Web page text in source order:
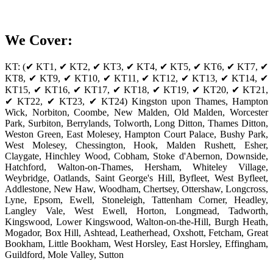
We Cover:
KT: (✔ KT1, ✔ KT2, ✔ KT3, ✔ KT4, ✔ KT5, ✔ KT6, ✔ KT7, ✔
KT8, ✔ KT9, ✔ KT10, ✔ KT11, ✔ KT12, ✔ KT13, ✔ KT14, ✔
KT15, ✔ KT16, ✔ KT17, ✔ KT18, ✔ KT19, ✔ KT20, ✔ KT21,
✔ KT22, ✔ KT23, ✔ KT24) Kingston upon Thames, Hampton
Wick, Norbiton, Coombe, New Malden, Old Malden, Worcester
Park, Surbiton, Berrylands, Tolworth, Long Ditton, Thames Ditton,
Weston Green, East Molesey, Hampton Court Palace, Bushy Park,
West Molesey, Chessington, Hook, Malden Rushett, Esher,
Claygate, Hinchley Wood, Cobham, Stoke d'Abernon, Downside,
Hatchford, Walton-on-Thames, Hersham, Whiteley Village,
Weybridge, Oatlands, Saint George's Hill, Byfleet, West Byfleet,
Addlestone, New Haw, Woodham, Chertsey, Ottershaw, Longcross,
Lyne, Epsom, Ewell, Stoneleigh, Tattenham Corner, Headley,
Langley Vale, West Ewell, Horton, Longmead, Tadworth,
Kingswood, Lower Kingswood, Walton-on-the-Hill, Burgh Heath,
Mogador, Box Hill, Ashtead, Leatherhead, Oxshott, Fetcham, Great
Bookham, Little Bookham, West Horsley, East Horsley, Effingham,
Guildford, Mole Valley, Sutton